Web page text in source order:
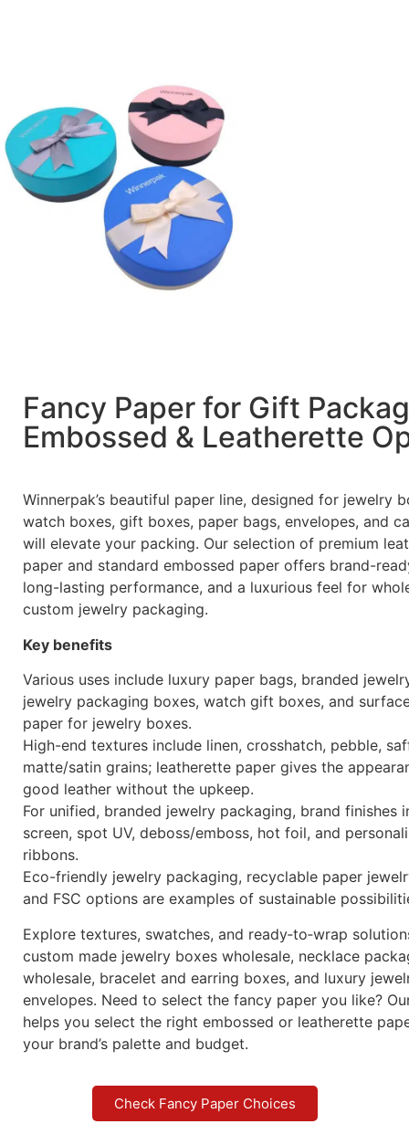
Fancy Paper for Gift
Embossed & Leatherette
Winnerpak’s beautiful paper line, designed for jewelry
watch boxes, gift boxes, paper bags, envelopes, and
will elevate your packing. Our selection of premium
paper and standard embossed paper offers brand-
long-lasting performance, and a luxurious feel for
custom jewelry packaging.
Key benefits
Various uses include luxury paper bags, branded
jewelry packaging boxes, watch gift boxes, and
paper for jewelry boxes.
High-end textures include linen, crosshatch, pebble,
matte/satin grains; leatherette paper gives the
good leather without the upkeep.
For unified, branded jewelry packaging, brand finishes
Eco-friendly jewelry packaging, recyclable paper